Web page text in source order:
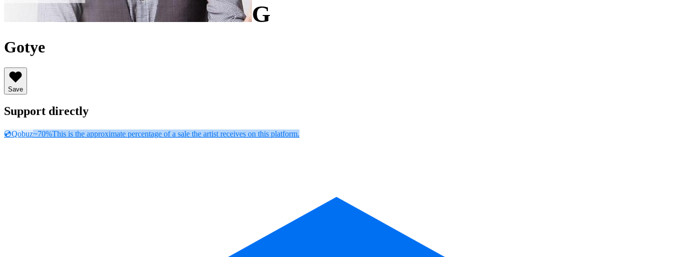
G
Gotye
Save
Support directly
💿Qobuz~70%This is the approximate percentage of a sale the artist receives on this platform.